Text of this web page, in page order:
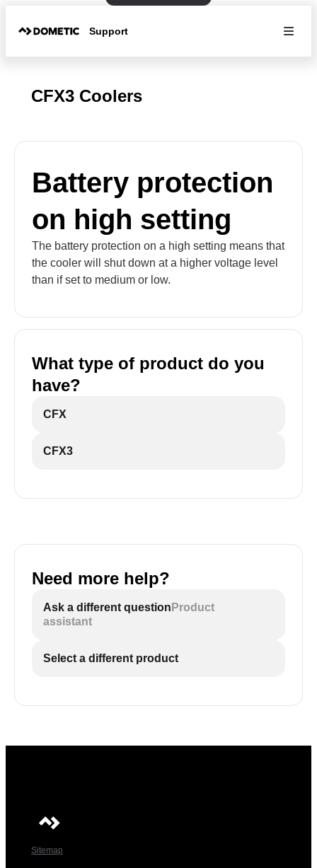
Support
CFX3 Coolers
Battery protection
on high setting
The battery protection on a high setting means that
the cooler will shut down at a higher voltage level
than if set to medium or low.
What type of product do you
have?
CFX
CFX3
Need more help?
Ask a different question Product
assistant
Select a different product
Sitemap